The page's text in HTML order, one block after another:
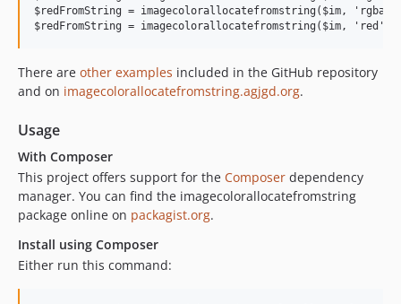
$redFromString = imagecolorallocatefromstring($im,
There are other examples included in the GitHub repository
and on imagecolorallocatefromstring.agjgd.org.
Usage
With Composer
This project offers support for the Composer dependency
manager. You can find the imagecolorallocatefromstring
package online on packagist.org.
Install using Composer
Either run this command: